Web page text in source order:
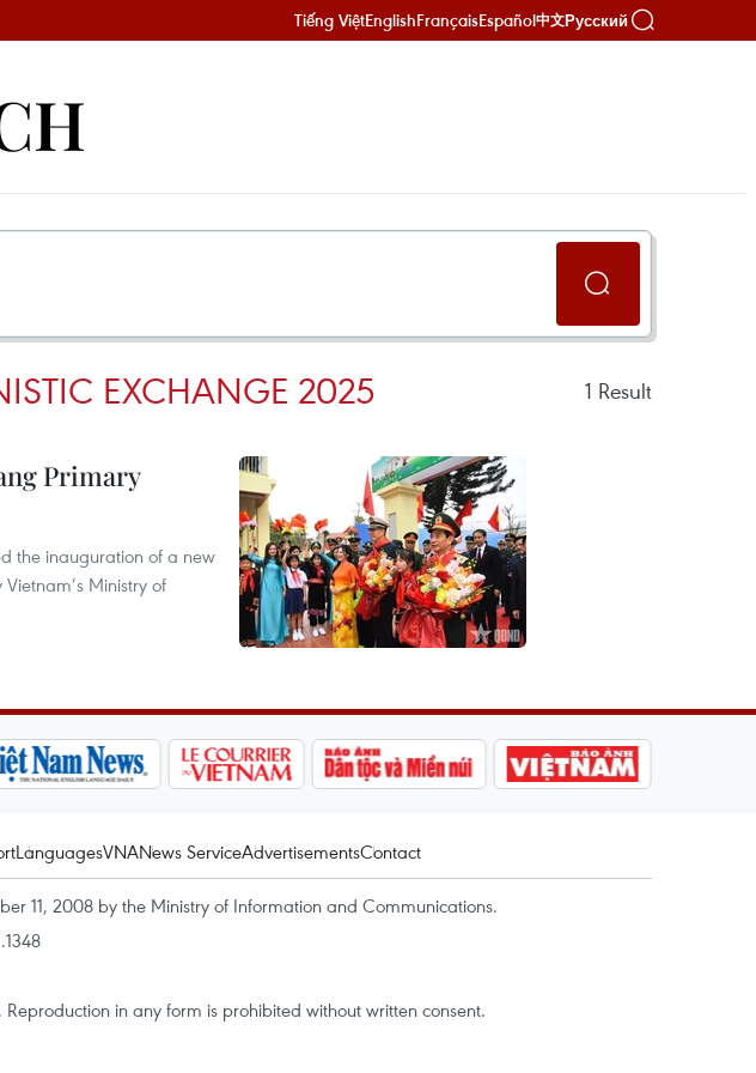
Tiếng ViệtEnglishFrançaisEspañol中文Русский
EXCHANGE 2025 1 Result
Primary
the inauguration of a new
Ministry of
LanguagesVNANews ServiceAdvertisementsContact
11, 2008 by the Ministry of Information and Communications.
in any form is prohibited without written consent.